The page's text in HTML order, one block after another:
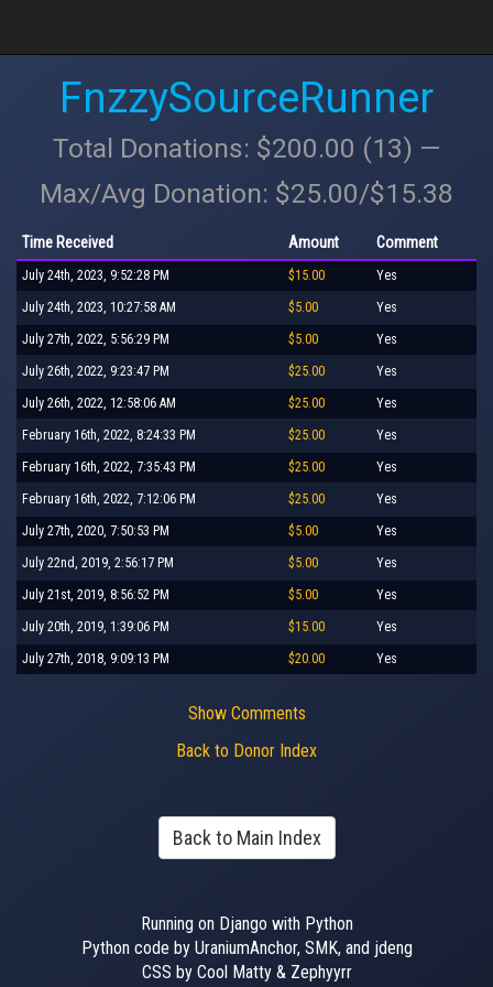
FnzzySourceRunner
Total Donations: $200.00 (13) —
Max/Avg Donation: $25.00/$15.38
Time Received Amount Comment
July 24th, 2023, 9:52:28 PM $15.00 Yes
July 24th, 2023, 10:27:58 AM $5.00 Yes
July 27th, 2022, 5:56:29 PM $5.00 Yes
July 26th, 2022, 9:23:47 PM $25.00 Yes
July 26th, 2022, 12:58:06 AM $25.00 Yes
February 16th, 2022, 8:24:33 PM $25.00 Yes
February 16th, 2022, 7:35:43 PM $25.00 Yes
February 16th, 2022, 7:12:06 PM $25.00 Yes
July 27th, 2020, 7:50:53 PM $5.00 Yes
July 22nd, 2019, 2:56:17 PM $5.00 Yes
July 21st, 2019, 8:56:52 PM $5.00 Yes
July 20th, 2019, 1:39:06 PM $15.00 Yes
July 27th, 2018, 9:09:13 PM $20.00 Yes
Show Comments
Back to Donor Index
Back to Main Index
Running on Django with Python
Python code by UraniumAnchor, SMK, and jdeng
CSS by Cool Matty & Zephyyrr